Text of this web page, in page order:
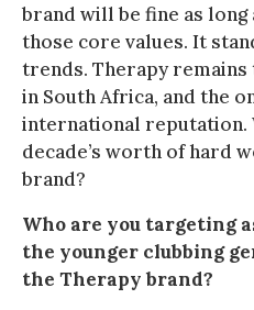
brand will be fine as
those core values. It
trends. Therapy remains
in South Africa, and the
international reputation.
decade’s worth of hard
brand?
Who are you targeting
the younger clubbing
the Therapy brand?